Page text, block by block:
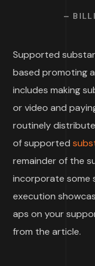
–
Supported
based promoting
includes making
or video and
routinely
of supported
remainder of the
incorporate some
execution
aps on your
from the article.